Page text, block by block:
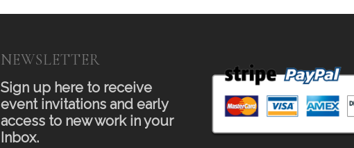
NEWSLETTER
Sign up here to receive
event invitations and early
access to new work in your
Inbox.